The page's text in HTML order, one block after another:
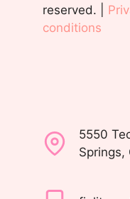
reserved. |
conditions
5550
Springs,